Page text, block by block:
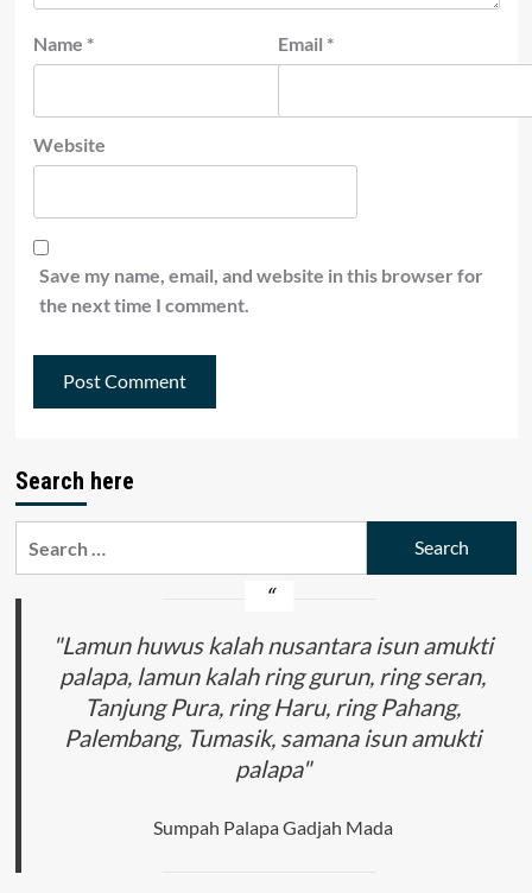
Name * Email *
Website
Save my name, email, and website in this browser for
the next time I comment.
Search here
"Lamun huwus kalah nusantara isun amukti
palapa, lamun kalah ring gurun, ring seran,
Tanjung Pura, ring Haru, ring Pahang,
Palembang, Tumasik, samana isun amukti
palapa"
Sumpah Palapa Gadjah Mada